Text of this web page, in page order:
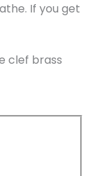
If you get
clef brass